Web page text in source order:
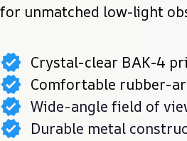
for unmatched low-light
Crystal-clear BAK-4
Comfortable rubber-
Wide-angle field of
Durable metal